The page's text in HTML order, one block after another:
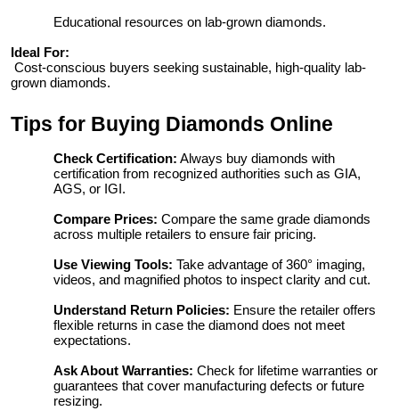
Educational resources on lab-grown diamonds.
Ideal For:
Cost-conscious buyers seeking sustainable, high-quality lab-
grown diamonds.
Tips for Buying Diamonds Online
Check Certification: Always buy diamonds with
certification from recognized authorities such as GIA,
AGS, or IGI.
Compare Prices: Compare the same grade diamonds
across multiple retailers to ensure fair pricing.
Use Viewing Tools: Take advantage of 360° imaging,
videos, and magnified photos to inspect clarity and cut.
Understand Return Policies: Ensure the retailer offers
flexible returns in case the diamond does not meet
expectations.
Ask About Warranties: Check for lifetime warranties or
guarantees that cover manufacturing defects or future
resizing.